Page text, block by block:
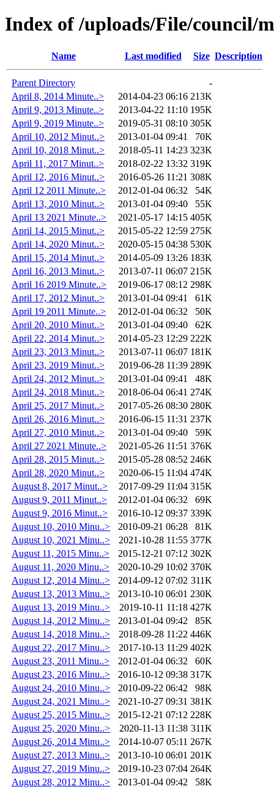
Index of /uploads/File/council/
Name Last modified Size Description
Parent Directory
-
April 8, 2014 Minute..>
2014-04-23 06:16 213K
April 9, 2013 Minute..>
2013-04-22 11:10 195K
April 9, 2019 Minute..>
2019-05-31 08:10 305K
April 10, 2012 Minut..>
2013-01-04 09:41
70K
April 10, 2018 Minut..>
2018-05-11 14:23 323K
April 11, 2017 Minut..>
2018-02-22 13:32 319K
April 12, 2016 Minut..>
2016-05-26 11:21 308K
April 12 2011 Minute..>
2012-01-04 06:32
54K
April 13, 2010 Minut..>
2013-01-04 09:40
55K
April 13 2021 Minute..>
2021-05-17 14:15 405K
April 14, 2015 Minut..>
2015-05-22 12:59 275K
April 14, 2020 Minut..>
2020-05-15 04:38 530K
April 15, 2014 Minut..>
2014-05-09 13:26 183K
April 16, 2013 Minut..>
2013-07-11 06:07 215K
April 16 2019 Minute..>
2019-06-17 08:12 298K
April 17, 2012 Minut..>
2013-01-04 09:41
61K
April 19 2011 Minute..>
2012-01-04 06:32
50K
April 20, 2010 Minut..>
2013-01-04 09:40
62K
April 22, 2014 Minut..>
2014-05-23 12:29 222K
April 23, 2013 Minut..>
2013-07-11 06:07 181K
April 23, 2019 Minut..>
2019-06-28 11:39 289K
April 24, 2012 Minut..>
2013-01-04 09:41
48K
April 24, 2018 Minut..>
2018-06-04 06:41 274K
April 25, 2017 Minut..>
2017-05-26 08:30 280K
April 26, 2016 Minut..>
2016-06-15 11:31 237K
April 27, 2010 Minut..>
2013-01-04 09:40
59K
April 27 2021 Minute..>
2021-05-26 11:51 376K
April 28, 2015 Minut..>
2015-05-28 08:52 246K
April 28, 2020 Minut..>
2020-06-15 11:04 474K
August 8, 2017 Minut..>
2017-09-29 11:04 315K
August 9, 2011 Minut..>
2012-01-04 06:32
69K
August 9, 2016 Minut..>
2016-10-12 09:37 339K
August 10, 2010 Minu..>
2010-09-21 06:28
81K
August 10, 2021 Minu..>
2021-10-28 11:55 377K
August 11, 2015 Minu..>
2015-12-21 07:12 302K
August 11, 2020 Minu..>
2020-10-29 10:02 370K
August 12, 2014 Minu..>
2014-09-12 07:02 311K
August 13, 2013 Minu..>
2013-10-10 06:01 230K
August 13, 2019 Minu..>
2019-10-11 11:18 427K
August 14, 2012 Minu..>
2013-01-04 09:42
85K
August 14, 2018 Minu..>
2018-09-28 11:22 446K
August 22, 2017 Minu..>
2017-10-13 11:29 402K
August 23, 2011 Minu..>
2012-01-04 06:32
60K
August 23, 2016 Minu..>
2016-10-12 09:38 317K
August 24, 2010 Minu..>
2010-09-22 06:42
98K
August 24, 2021 Minu..>
2021-10-27 09:31 381K
August 25, 2015 Minu..>
2015-12-21 07:12 228K
August 25, 2020 Minu..>
2020-11-13 11:38 311K
August 26, 2014 Minu..>
2014-10-07 05:11 267K
August 27, 2013 Minu..>
2013-10-10 06:01 201K
August 27, 2019 Minu..>
2019-10-23 07:04 264K
August 28, 2012 Minu..>
2013-01-04 09:42
58K